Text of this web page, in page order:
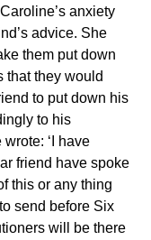
anxiety
advice. She
them put down
that they would
to put down his
to his
‘I have
friend have spoke
this or any thing
send before Six
will be there